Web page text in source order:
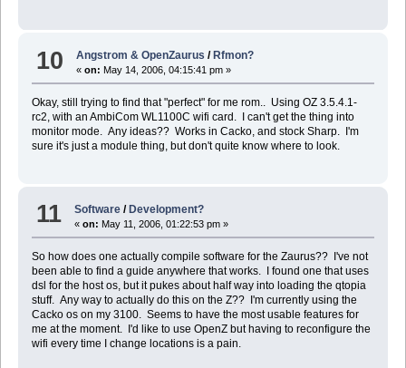
10 Angstrom & OpenZaurus / Rfmon?
«on: May 14, 2006, 04:15:41 pm »
Okay, still trying to find that "perfect" for me rom.. Using OZ 3.5.4.1-
rc2, with an AmbiCom WL1100C wifi card. I can't get the thing into
monitor mode. Any ideas?? Works in Cacko, and stock Sharp. I'm
sure it's just a module thing, but don't quite know where to look.
11 Software /Development?
«on: May 11, 2006, 01:22:53 pm »
So how does one actually compile software for the Zaurus?? I've not
been able to find a guide anywhere that works. I found one that uses
dsl for the host os, but it pukes about half way into loading the qtopia
stuff. Any way to actually do this on the Z?? I'm currently using the
Cacko os on my 3100. Seems to have the most usable features for
me at the moment. I'd like to use OpenZ but having to reconfigure the
wifi every time I change locations is a pain.